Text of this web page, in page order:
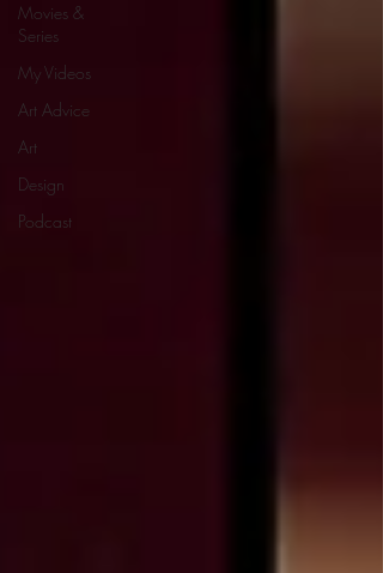
Movies &
Series
My Videos
Art Advice
Art
Design
Podcast